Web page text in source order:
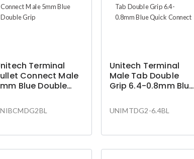
Terminal
Connect Male
Blue Double
Unitech Terminal
Male Tab Double
Grip 6.4-0.8mm Blue
UNIMTDG2-6.4BL